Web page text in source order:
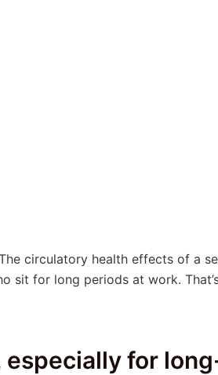
circulatory health effects of a
sit for long periods at work.
especially for